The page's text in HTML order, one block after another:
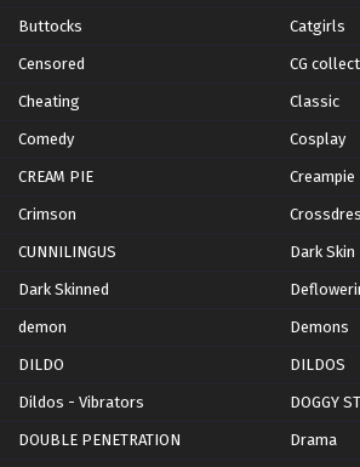
Buttocks Catgirls
Censored CG
Cheating Classic
Comedy Cosplay
CREAM PIE Creampie
Crimson
CUNNILINGUS Dark Skin
Dark Skinned
demon Demons
DILDO DILDOS
Dildos - Vibrators DOGGY
DOUBLE PENETRATION Drama